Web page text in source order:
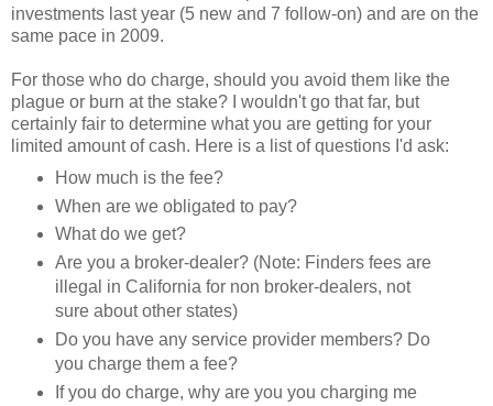
investments last year (5 new and 7 follow-on) and are on the
same pace in 2009.
For those who do charge, should you avoid them like the
plague or burn at the stake? I wouldn't go that far, but
certainly fair to determine what you are getting for your
limited amount of cash. Here is a list of questions I'd ask:
How much is the fee?
When are we obligated to pay?
What do we get?
Are you a broker-dealer? (Note: Finders fees are
illegal in California for non broker-dealers, not
sure about other states)
Do you have any service provider members? Do
you charge them a fee?
If you do charge, why are you you charging me